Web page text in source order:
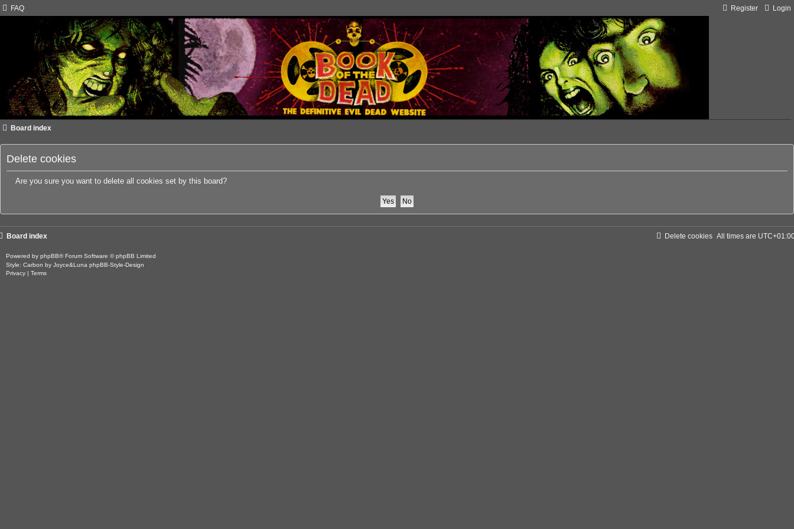
FAQ Login
Register
Board index
Delete cookies
Are you sure you want to delete all cookies set by this board?
Board index All times are
Delete cookies
Powered by phpBB® Forum Software © phpBB Limited
Style: Carbon by Joyce&Luna phpBB-Style-Design
Privacy | Terms